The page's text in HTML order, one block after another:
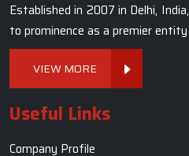
Established in 2007 in Delhi,
to prominence as a premier
VIEW MORE
Useful Links
Company Profile